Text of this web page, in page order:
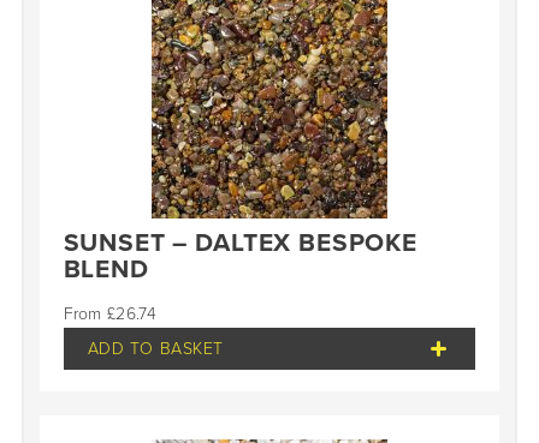
SUNSET – DALTEX BESPOKE
BLEND
£26.74
ADD TO BASKET